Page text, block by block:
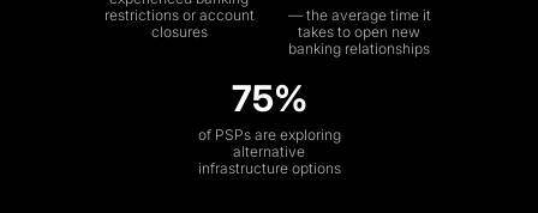
restrictions or account
closures
— the average time it
takes to open new
banking relationships
75%
of PSPs are exploring
alternative
infrastructure options